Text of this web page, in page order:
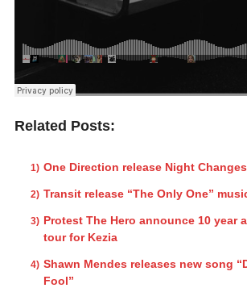
Related Posts:
One Direction release Night
Transit release “The Only One”
Protest The Hero announce 10 year
tour for Kezia
Shawn Mendes releases new song
Fool”